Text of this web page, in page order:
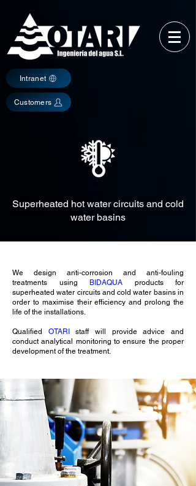
Intranet
Customers
Superheated hot water circuits and cold
water basins
We design anti-corrosion and anti-fouling
treatments using
BIDAQUA products for
superheated water circuits and cold water basins in
order to maximise their efficiency and prolong the
life of the installations.
Qualified OTARIstaff will provide advice and
conduct analytical monitoring to ensure the proper
development of the treatment.